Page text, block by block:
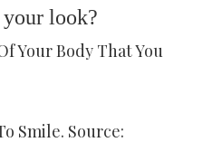
look?
Your Body That You
Smile. Source: